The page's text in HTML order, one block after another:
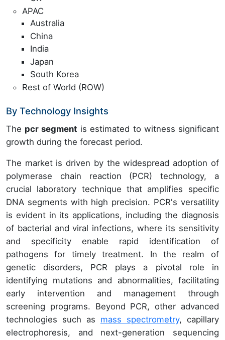
APAC
Australia
China
India
Japan
South Korea
Rest of World (ROW)
By Technology Insights
The pcr segment is estimated to witness significant
growth during the forecast period.
The market is driven by the widespread adoption of
polymerase chain reaction (PCR) technology, a
crucial laboratory technique that amplifies specific
DNA segments with high precision. PCR's versatility
is evident in its applications, including the diagnosis
of bacterial and viral infections, where its sensitivity
and specificity enable rapid identification of
pathogens for timely treatment. In the realm of
genetic disorders, PCR plays a pivotal role in
identifying mutations and abnormalities, facilitating
early intervention and management through
screening programs. Beyond PCR, other advanced
technologies such as mass spectrometry, capillary
electrophoresis, and next-generation sequencing